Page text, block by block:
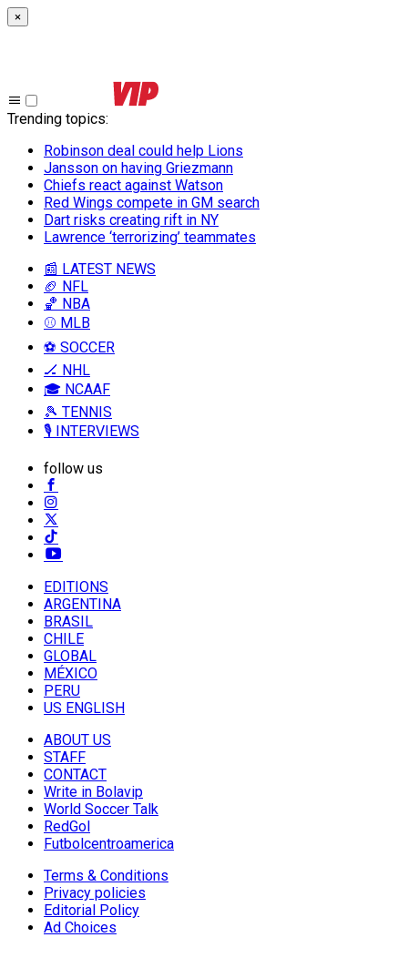
×
Trending topics:
Robinson deal could help Lions
Jansson on having Griezmann
Chiefs react against Watson
Red Wings compete in GM search
Dart risks creating rift in NY
Lawrence ‘terrorizing’ teammates
📰 LATEST NEWS
🏈 NFL
🏀 NBA
⚾ MLB
⚽ SOCCER
🏒 NHL
🎓 NCAAF
🎾 TENNIS
🎙️ INTERVIEWS
follow us
EDITIONS
ARGENTINA
BRASIL
CHILE
GLOBAL
MÉXICO
PERU
US ENGLISH
ABOUT US
STAFF
CONTACT
Write in Bolavip
World Soccer Talk
RedGol
Futbolcentroamerica
Terms & Conditions
Privacy policies
Editorial Policy
Ad Choices